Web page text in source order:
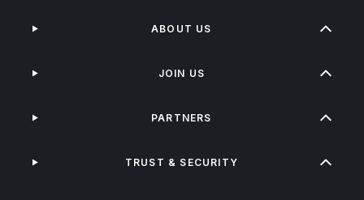
ABOUT US
JOIN US
PARTNERS
TRUST & SECURITY